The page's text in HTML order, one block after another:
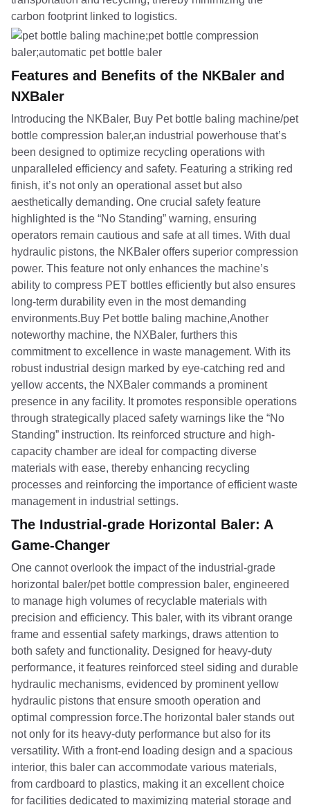
carbon footprint linked to logistics.
Features and Benefits of the NKBaler and
NXBaler
Introducing the NKBaler, Buy Pet bottle baling machine/pet
bottle compression baler,an industrial powerhouse that’s
been designed to optimize recycling operations with
unparalleled efficiency and safety. Featuring a striking red
finish, it’s not only an operational asset but also
aesthetically demanding. One crucial safety feature
highlighted is the “No Standing” warning, ensuring
operators remain cautious and safe at all times. With dual
hydraulic pistons, the NKBaler offers superior compression
power. This feature not only enhances the machine’s
ability to compress PET bottles efficiently but also ensures
long-term durability even in the most demanding
environments.Buy Pet bottle baling machine,Another
noteworthy machine, the NXBaler, furthers this
commitment to excellence in waste management. With its
robust industrial design marked by eye-catching red and
yellow accents, the NXBaler commands a prominent
presence in any facility. It promotes responsible operations
through strategically placed safety warnings like the “No
Standing” instruction. Its reinforced structure and high-
capacity chamber are ideal for compacting diverse
materials with ease, thereby enhancing recycling
processes and reinforcing the importance of efficient waste
management in industrial settings.
The Industrial-grade Horizontal Baler: A
Game-Changer
One cannot overlook the impact of the industrial-grade
horizontal baler/pet bottle compression baler, engineered
to manage high volumes of recyclable materials with
precision and efficiency. This baler, with its vibrant orange
frame and essential safety markings, draws attention to
both safety and functionality. Designed for heavy-duty
performance, it features reinforced steel siding and durable
hydraulic mechanisms, evidenced by prominent yellow
hydraulic pistons that ensure smooth operation and
optimal compression force.The horizontal baler stands out
not only for its heavy-duty performance but also for its
versatility. With a front-end loading design and a spacious
interior, this baler can accommodate various materials,
from cardboard to plastics, making it an excellent choice
for facilities dedicated to maximizing material storage and